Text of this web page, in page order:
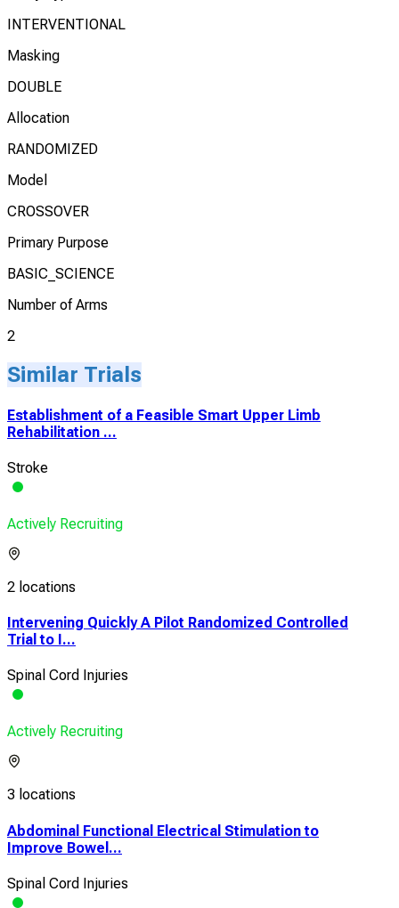
INTERVENTIONAL
Masking
DOUBLE
Allocation
RANDOMIZED
Model
CROSSOVER
Primary Purpose
BASIC_SCIENCE
Number of Arms
2
Similar Trials
Establishment of a Feasible Smart Upper Limb
Rehabilitation ...
Stroke
Actively Recruiting
2 locations
Intervening Quickly A Pilot Randomized Controlled
Trial to I...
Spinal Cord Injuries
Actively Recruiting
3 locations
Abdominal Functional Electrical Stimulation to
Improve Bowel...
Spinal Cord Injuries